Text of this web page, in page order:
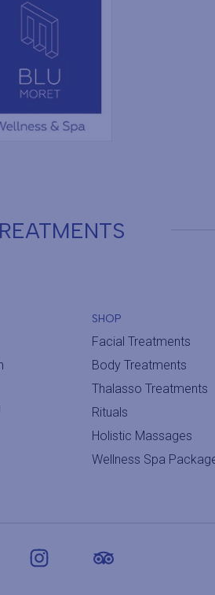
SHOP
Facial Treatments
Body Treatments
Thalasso Treatments
Rituals
Holistic Massages
Wellness Spa